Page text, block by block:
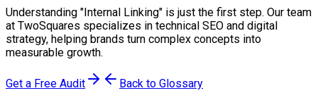
Understanding "Internal Linking" is just the first step. Our team
at TwoSquares specializes in technical SEO and digital
strategy, helping brands turn complex concepts into
measurable growth.
Get a Free Audit Back to Glossary